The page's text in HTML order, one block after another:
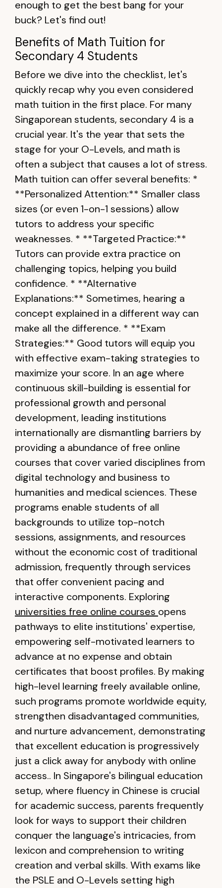
enough to get the best bang for your
buck? Let's find out!
Benefits of Math Tuition for
Secondary 4 Students
Before we dive into the checklist, let's
quickly recap why you even considered
math tuition in the first place. For many
Singaporean students, secondary 4 is a
crucial year. It's the year that sets the
stage for your O-Levels, and math is
often a subject that causes a lot of stress.
Math tuition can offer several benefits: *
**Personalized Attention:** Smaller class
sizes (or even 1-on-1 sessions) allow
tutors to address your specific
weaknesses. * **Targeted Practice:**
Tutors can provide extra practice on
challenging topics, helping you build
confidence. * **Alternative
Explanations:** Sometimes, hearing a
concept explained in a different way can
make all the difference. * **Exam
Strategies:** Good tutors will equip you
with effective exam-taking strategies to
maximize your score. In an age where
continuous skill-building is essential for
professional growth and personal
development, leading institutions
internationally are dismantling barriers by
providing a abundance of free online
courses that cover varied disciplines from
digital technology and business to
humanities and medical sciences. These
programs enable students of all
backgrounds to utilize top-notch
sessions, assignments, and resources
without the economic cost of traditional
admission, frequently through services
that offer convenient pacing and
interactive components. Exploring
universities free online courses opens
pathways to elite institutions' expertise,
empowering self-motivated learners to
advance at no expense and obtain
certificates that boost profiles. By making
high-level learning freely available online,
such programs promote worldwide equity,
strengthen disadvantaged communities,
and nurture advancement, demonstrating
that excellent education is progressively
just a click away for anybody with online
access.. In Singapore's bilingual education
setup, where fluency in Chinese is crucial
for academic success, parents frequently
look for ways to support their children
conquer the language's intricacies, from
lexicon and comprehension to writing
creation and verbal skills. With exams like
the PSLE and O-Levels setting high